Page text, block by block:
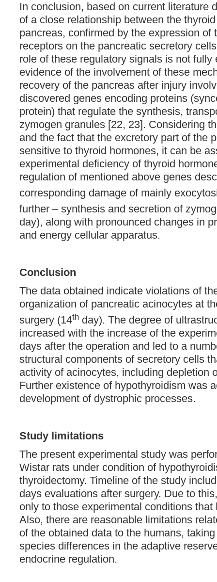
In conclusion, based on current literature
of a close relationship between the
pancreas, confirmed by the expression of
receptors on the pancreatic secretory
role of these regulatory signals is not fully
evidence of the involvement of these
recovery of the pancreas after injury
discovered genes encoding proteins
protein) that regulate the synthesis,
zymogen granules [22, 23]. Considering
and the fact that the excretory part of the
sensitive to thyroid hormones, it can be
experimental deficiency of thyroid
regulation of mentioned above genes
corresponding damage of mainly
further – synthesis and secretion of
day), along with pronounced changes in
and energy cellular apparatus.
Conclusion
The data obtained indicate violations of
organization of pancreatic acinocytes at
surgery (14th day). The degree of
increased with the increase of the
days after the operation and led to a
structural components of secretory cells
activity of acinocytes, including depletion
Further existence of hypothyroidism was
development of dystrophic processes.
Study limitations
The present experimental study was
Wistar rats under condition of
thyroidectomy. Timeline of the study
days evaluations after surgery. Due to
only to those experimental conditions
Also, there are reasonable limitations
of the obtained data to the humans,
species differences in the adaptive
endocrine regulation.